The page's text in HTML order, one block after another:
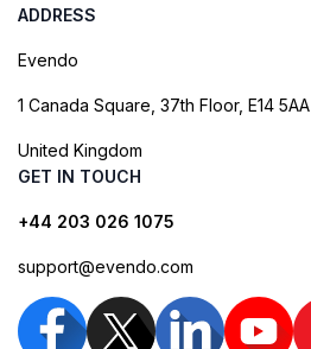
ADDRESS
Evendo
1 Canada Square, 37th Floor, E14 5AA
United Kingdom
GET IN TOUCH
+44 203 026 1075
support@evendo.com